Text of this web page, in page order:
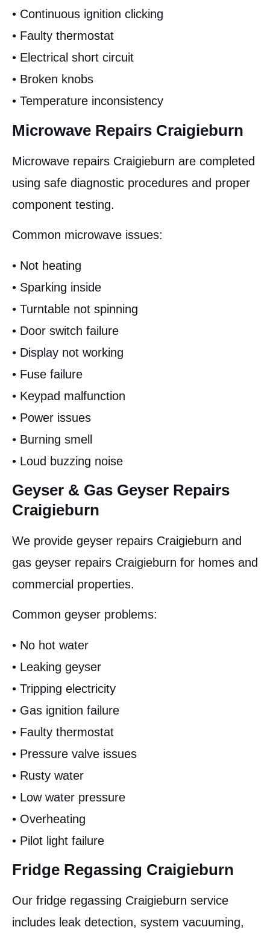
• Continuous ignition clicking
• Faulty thermostat
• Electrical short circuit
• Broken knobs
• Temperature inconsistency
Microwave Repairs Craigieburn
Microwave repairs Craigieburn are completed
using safe diagnostic procedures and proper
component testing.
Common microwave issues:
• Not heating
• Sparking inside
• Turntable not spinning
• Door switch failure
• Display not working
• Fuse failure
• Keypad malfunction
• Power issues
• Burning smell
• Loud buzzing noise
Geyser & Gas Geyser Repairs
Craigieburn
We provide geyser repairs Craigieburn and
gas geyser repairs Craigieburn for homes and
commercial properties.
Common geyser problems:
• No hot water
• Leaking geyser
• Tripping electricity
• Gas ignition failure
• Faulty thermostat
• Pressure valve issues
• Rusty water
• Low water pressure
• Overheating
• Pilot light failure
Fridge Regassing Craigieburn
Our fridge regassing Craigieburn service
includes leak detection, system vacuuming,